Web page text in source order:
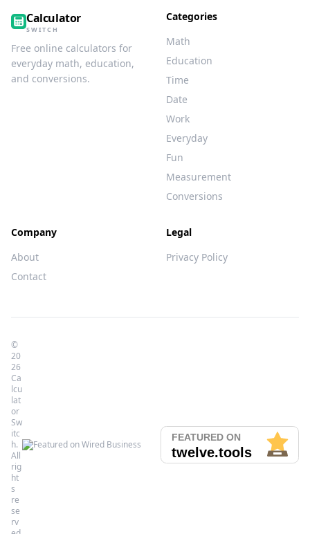
Calculator
SWITCH
Free online calculators for
everyday math, education,
and conversions.
Categories
Math
Education
Time
Date
Work
Everyday
Fun
Measurement
Conversions
Company
About
Contact
Legal
Privacy Policy
©
20
26
Ca
lcu
lat
or
Sw
itc
h.
All
rig
ht
s
re
se
rv